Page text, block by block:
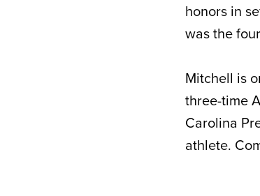
honors in
was the
Mitchell is
three-time
Carolina
athlete.